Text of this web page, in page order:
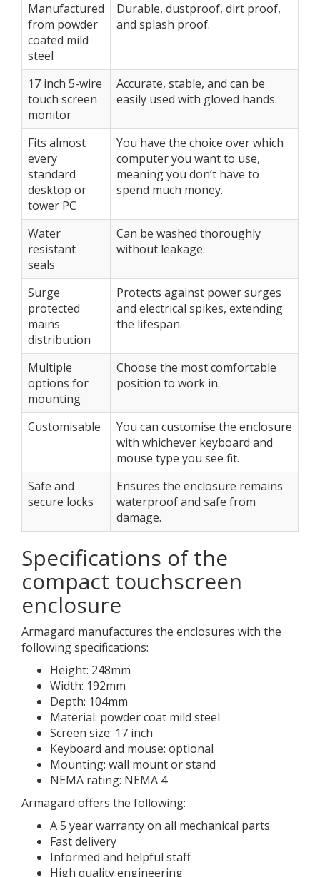
Manufactured
from powder
coated mild
steel
Durable, dustproof, dirt proof,
and splash proof.
17 inch 5-wire
touch screen
monitor
Accurate, stable, and can be
easily used with gloved hands.
Fits almost
every
standard
desktop or
tower PC
You have the choice over which
computer you want to use,
meaning you don’t have to
spend much money.
Water
resistant
seals
Can be washed thoroughly
without leakage.
Surge
protected
mains
distribution
Protects against power surges
and electrical spikes, extending
the lifespan.
Multiple
options for
mounting
Choose the most comfortable
position to work in.
Customisable
You can customise the enclosure
with whichever keyboard and
mouse type you see fit.
Safe and
secure locks
Ensures the enclosure remains
waterproof and safe from
damage.
Specifications of the
compact touchscreen
enclosure
Armagard manufactures the enclosures with the
following specifications:
Height: 248mm
Width: 192mm
Depth: 104mm
Material: powder coat mild steel
Screen size: 17 inch
Keyboard and mouse: optional
Mounting: wall mount or stand
NEMA rating: NEMA 4
Armagard offers the following:
A 5 year warranty on all mechanical parts
Fast delivery
Informed and helpful staff
High quality engineering